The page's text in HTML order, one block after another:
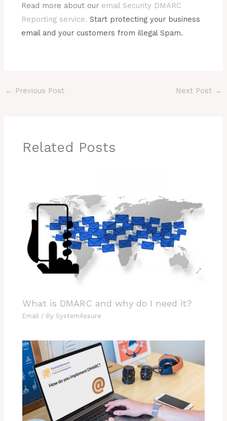
Read more about our email Security DMARC
Reporting service. Start protecting your business
email and your customers from illegal Spam.
← Previous Post Next Post →
Related Posts
What is DMARC and why do I need it?
Email / By SystemAssure